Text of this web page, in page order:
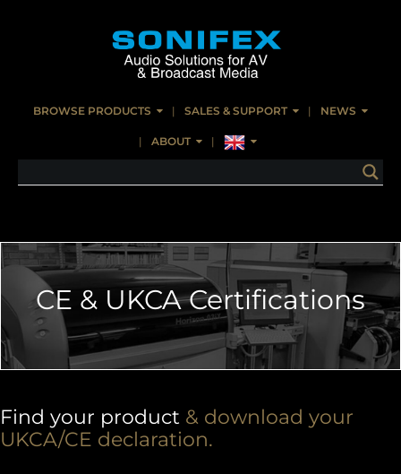
BROWSE PRODUCTS SALES & SUPPORT NEWS
ABOUT
CE & UKCA Certifications
Find your product & download your
UKCA/CE declaration.